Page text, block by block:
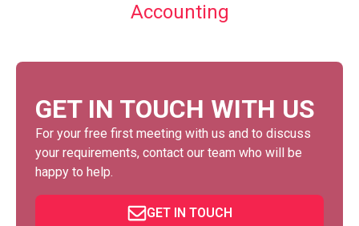
Accounting
GET IN TOUCH WITH US
For your free first meeting with us and to discuss
your requirements, contact our team who will be
happy to help.
GET IN TOUCH